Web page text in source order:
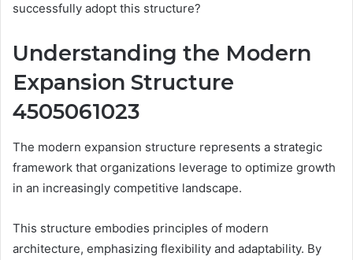
successfully adopt this structure?
Understanding the Modern
Expansion Structure
4505061023
The modern expansion structure represents a strategic
framework that organizations leverage to optimize growth
in an increasingly competitive landscape.
This structure embodies principles of modern
architecture, emphasizing flexibility and adaptability. By